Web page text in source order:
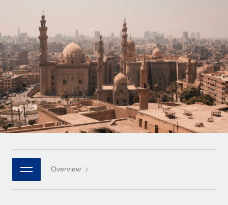
PEO
Outsource complex employment tasks
INFRASTRUCTURE
Remote Embedded
Seamlessly integrate HR into workflows
Platform
Built-in core HR functions for your team
Connect New
Connect any AI tool to Remote using our MCP
GROWTH STAGE
Startups
Agile global HR & payroll solutions for growing
companies
Mid-market
Expand teams with tailored HR solutions
Enterprise
Global HR for large businesses
PARTNER WITH US
Explore currency options and payout speeds for global
contractors
LEARN WITH REMOTE
Research & Guides
Case studies
HR Glossary
Job Description Library
Nederlands
Français
Deutsch
Español
Italiano
日本語
한국어
Login
Overview